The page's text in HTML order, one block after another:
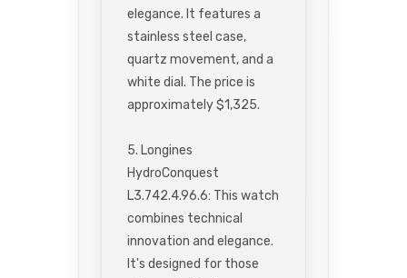
elegance. It features a
stainless steel case,
quartz movement, and a
white dial. The price is
approximately $1,325.
5. Longines
HydroConquest
L3.742.4.96.6: This watch
combines technical
innovation and elegance.
It's designed for those